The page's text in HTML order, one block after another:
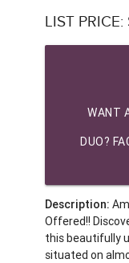
LIST
WANT
DUO?
Description:
Offered!!
this beautifully
situated on